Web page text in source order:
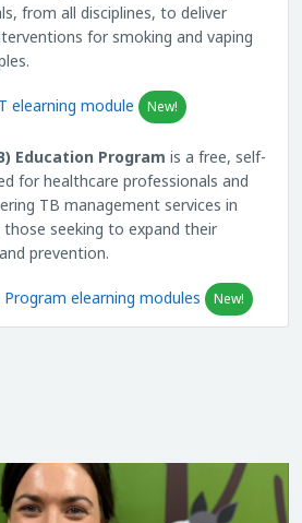
from all disciplines, to deliver
for smoking and vaping
elearning module New!
Education Program is a free, self-
for healthcare professionals and
TB management services in
those seeking to expand their
prevention.
elearning modules New!